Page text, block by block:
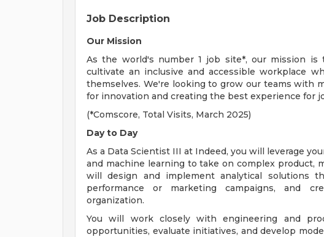
Job Description
Our Mission
As the world's number 1 job site*, our mission
cultivate an inclusive and accessible workplace
themselves. We're looking to grow our teams with
for innovation and creating the best experience for
(*Comscore, Total Visits, March 2025)
Day to Day
As a Data Scientist III at Indeed, you will leverage
and machine learning to take on complex product,
will design and implement analytical solutions
performance or marketing campaigns, and
organization.
You will work closely with engineering and
opportunities, evaluate initiatives, and develop